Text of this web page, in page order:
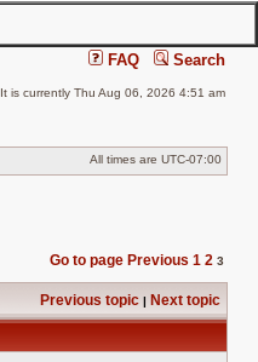
FAQ Search
It is currently Thu Aug 06, 2026 4:51 am
All times are UTC-07:00
Go to page Previous 1 2 3
Previous topic | Next topic